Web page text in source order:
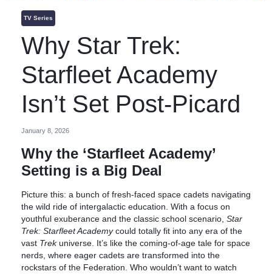
TV Series
Why Star Trek:
Starfleet Academy
Isn’t Set Post-Picard
January 8, 2026
Why the ‘Starfleet Academy’
Setting is a Big Deal
Picture this: a bunch of fresh-faced space cadets navigating
the wild ride of intergalactic education. With a focus on
youthful exuberance and the classic school scenario, Star
Trek: Starfleet Academycould totally fit into any era of the
vast Trekuniverse. It’s like the coming-of-age tale for space
nerds, where eager cadets are transformed into the
rockstars of the Federation. Who wouldn’t want to watch